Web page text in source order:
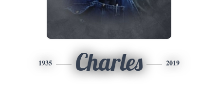
1935 Charles 2019